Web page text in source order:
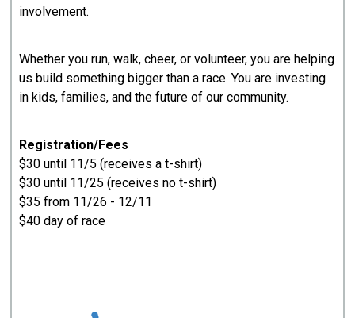
involvement.
Whether you run, walk, cheer, or volunteer, you are helping
us build something bigger than a race. You are investing
in kids, families, and the future of our community.
Registration/Fees
$30 until 11/5 (receives a t-shirt)
$30 until 11/25 (receives no t-shirt)
$35 from 11/26 - 12/11
$40 day of race